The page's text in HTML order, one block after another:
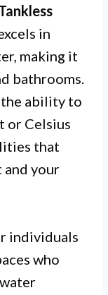
in
making it
bathrooms.
ability to
or Celsius
that
your
individuals
who